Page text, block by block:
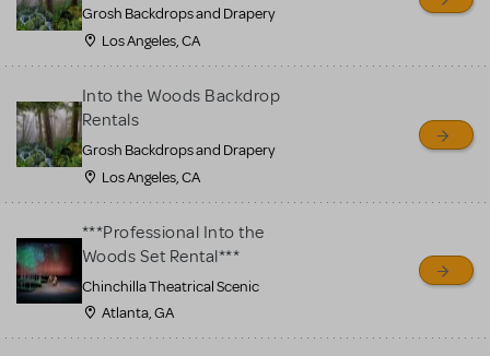
Grosh Backdrops and Drapery
Los Angeles, CA
Into the Woods Backdrop
Rentals
Grosh Backdrops and Drapery
Los Angeles, CA
***Professional Into the
Woods Set Rental***
Chinchilla Theatrical Scenic
Atlanta, GA